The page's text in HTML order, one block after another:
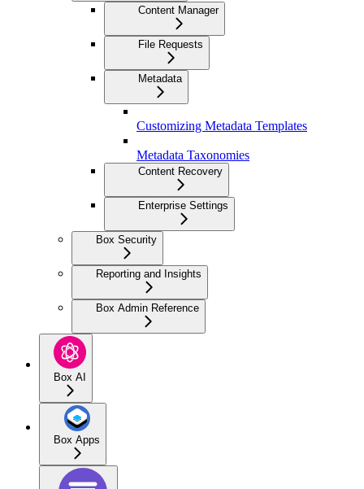
Content Manager
File Requests
Metadata
Customizing Metadata Templates
Metadata Taxonomies
Content Recovery
Enterprise Settings
Box Security
Reporting and Insights
Box Admin Reference
Box AI
Box Apps